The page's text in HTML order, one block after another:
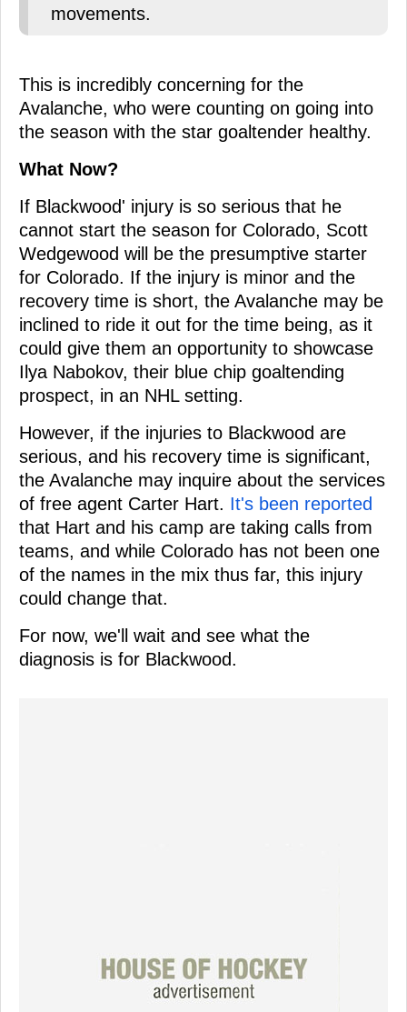
movements.
This is incredibly concerning for the
Avalanche, who were counting on going into
the season with the star goaltender healthy.
What Now?
If Blackwood' injury is so serious that he
cannot start the season for Colorado, Scott
Wedgewood will be the presumptive starter
for Colorado. If the injury is minor and the
recovery time is short, the Avalanche may be
inclined to ride it out for the time being, as it
could give them an opportunity to showcase
Ilya Nabokov, their blue chip goaltending
prospect, in an NHL setting.
However, if the injuries to Blackwood are
serious, and his recovery time is significant,
the Avalanche may inquire about the services
of free agent Carter Hart. It's been reported
that Hart and his camp are taking calls from
teams, and while Colorado has not been one
of the names in the mix thus far, this injury
could change that.
For now, we'll wait and see what the
diagnosis is for Blackwood.